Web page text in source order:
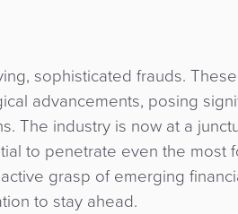
sophisticated frauds.
advancements, posing
The industry is now at a
to penetrate even the most
grasp of emerging
to stay ahead.